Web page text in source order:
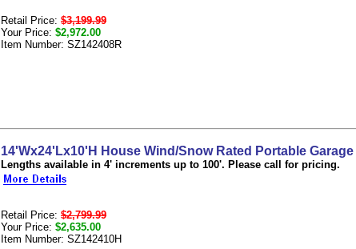
Retail Price: $3,199.99
Your Price: $2,972.00
Item Number: SZ142408R
14'Wx24'Lx10'H House Wind/Snow Rated Portable Garage
Lengths available in 4' increments up to 100'. Please call for pricing.
Retail Price: $2,799.99
Your Price: $2,635.00
Item Number: SZ142410H